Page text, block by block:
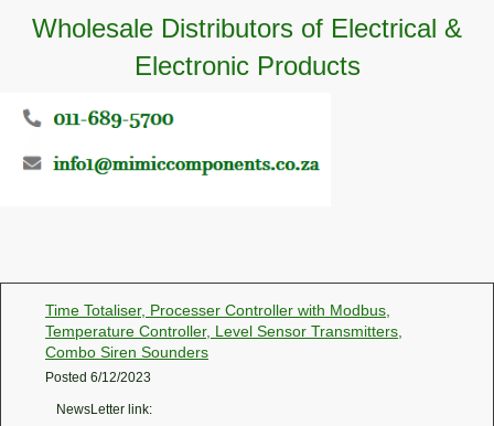
Wholesale Distributors of Electrical &
Electronic Products
Time Totaliser, Processer Controller with Modbus,
Temperature Controller, Level Sensor Transmitters,
Combo Siren Sounders
Posted 6/12/2023
NewsLetter link: